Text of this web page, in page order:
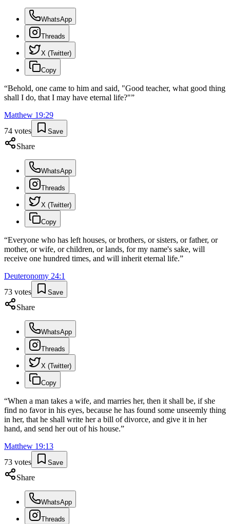
WhatsApp
Threads
X (Twitter)
Copy
“Behold, one came to him and said, "Good teacher, what good thing
shall I do, that I may have eternal life?"”
Matthew 19:29
74 votes Save
Share
WhatsApp
Threads
X (Twitter)
Copy
“Everyone who has left houses, or brothers, or sisters, or father, or
mother, or wife, or children, or lands, for my name's sake, will
receive one hundred times, and will inherit eternal life.”
Deuteronomy 24:1
73 votes Save
Share
WhatsApp
Threads
X (Twitter)
Copy
“When a man takes a wife, and marries her, then it shall be, if she
find no favor in his eyes, because he has found some unseemly thing
in her, that he shall write her a bill of divorce, and give it in her
hand, and send her out of his house.”
Matthew 19:13
73 votes Save
Share
WhatsApp
Threads